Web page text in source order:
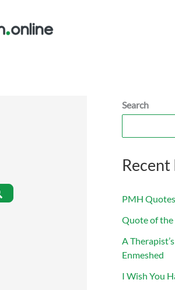
Search
Recent
PMH
Quote of the
A
Enmeshed
I Wish You